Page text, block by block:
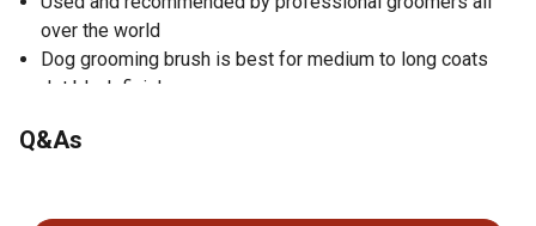
over the world
Dog grooming brush is best for medium to long coats
Jet black finish
Q&As